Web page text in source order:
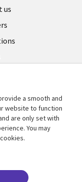
us
a smooth and
website to function
are only set with
You may